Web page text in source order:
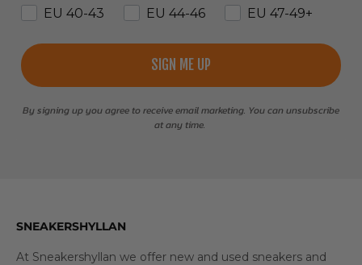
EU 40-43
EU 44-46 EU 47-49+
SIGN ME UP
By signing up you agree to receive email marketing. You can unsubscribe
at any time.
SNEAKERSHYLLAN
At Sneakershyllan we offer new and used sneakers and